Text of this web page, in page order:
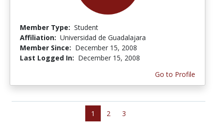
Member Type: Student
Affiliation: Universidad de Guadalajara
Member Since: December 15, 2008
Last Logged In: December 15, 2008
Go to Profile
1 2 3